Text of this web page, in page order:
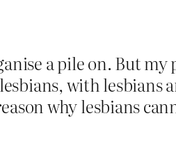
a pile on. But my
with lesbians
why lesbians